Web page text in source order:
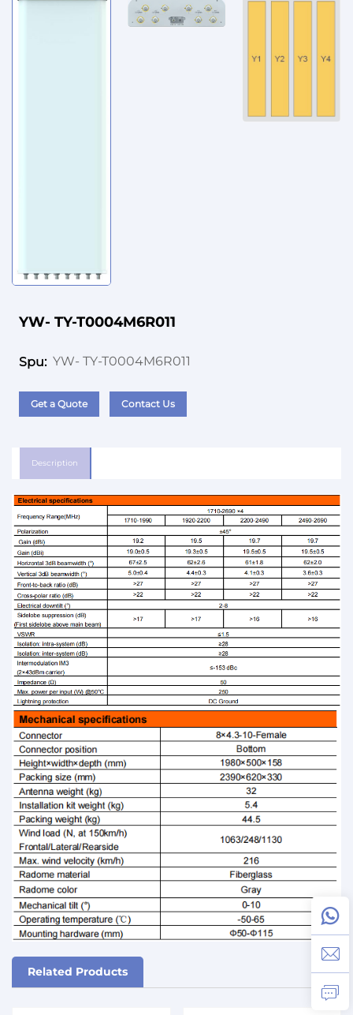
YW- TY-T0004M6R011
Spu: YW- TY-T0004M6R011
Get a Quote Contact Us
Description
Related Products